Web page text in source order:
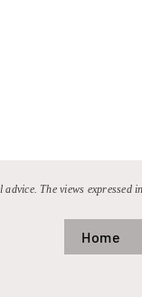
The views expressed
Home